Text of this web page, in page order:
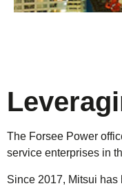
The Forsee Power
service enterprises in
Since 2017, Mitsui